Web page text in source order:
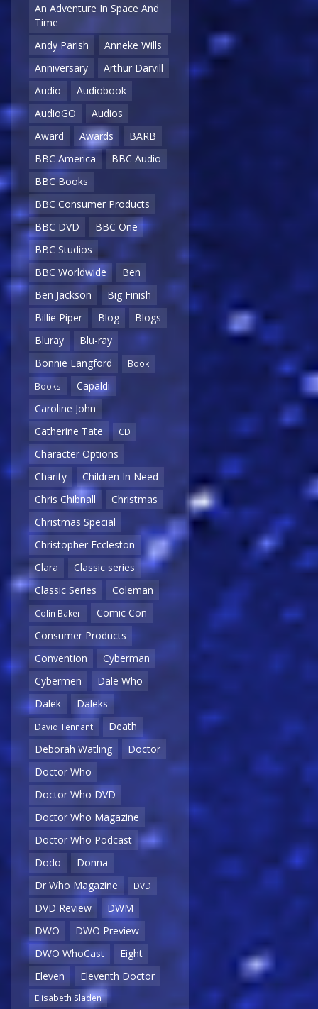
An Adventure In Space And
Time
Andy Parish
Anneke Wills
Anniversary
Arthur Darvill
Audio
Audiobook
AudioGO
Audios
Award
Awards
BARB
BBC America
BBC Audio
BBC Books
BBC Consumer Products
BBC DVD
BBC One
BBC Studios
BBC Worldwide
Ben
Ben Jackson
Big Finish
Billie Piper
Blog
Blogs
Bluray
Blu-ray
Bonnie Langford
Book
Books
Capaldi
Caroline John
Catherine Tate
CD
Character Options
Charity
Children In Need
Chris Chibnall
Christmas
Christmas Special
Christopher Eccleston
Clara
Classic series
Classic Series
Coleman
Colin Baker
Comic Con
Consumer Products
Convention
Cyberman
Cybermen
Dale Who
Dalek
Daleks
David Tennant
Death
Deborah Watling
Doctor
Doctor Who
Doctor Who DVD
Doctor Who Magazine
Doctor Who Podcast
Dodo
Donna
Dr Who Magazine
DVD
DVD Review
DWM
DWO
DWO Preview
DWO WhoCast
Eight
Eleven
Eleventh Doctor
Elisabeth Sladen